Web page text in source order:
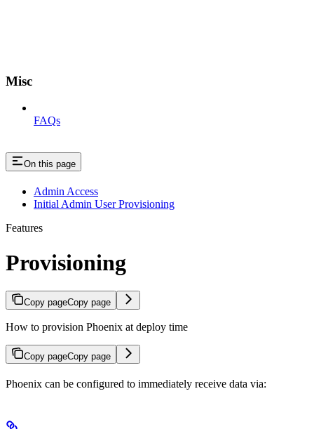
Misc
FAQs
On this page
Admin Access
Initial Admin User Provisioning
Features
Provisioning
Copy pageCopy page
How to provision Phoenix at deploy time
Copy pageCopy page
Phoenix can be configured to immediately receive data via: